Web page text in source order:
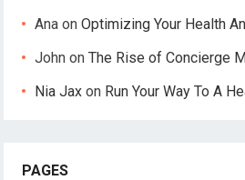
Ana onOptimizing Your Health
John onThe Rise of Concierge
Nia Jax on Run Your Way To A
PAGES